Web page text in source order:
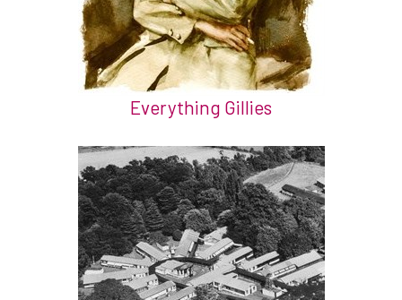
Everything Gillies